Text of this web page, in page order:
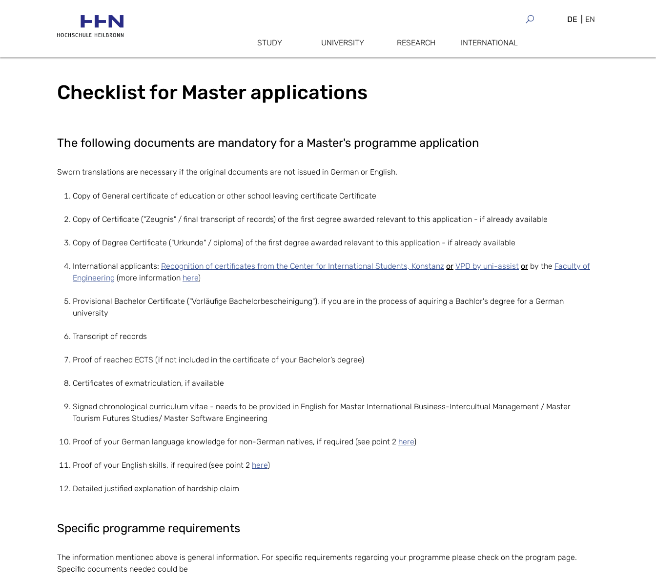
DE EN
STUDY UNIVERSITY RESEARCH INTERNATIONAL
Checklist for Master applications
The following documents are mandatory for a Master's programme application
Sworn translations are necessary if the original documents are not issued in German or English.
Copy of General certificate of education or other school leaving certificate Certificate
Copy of Certificate ("Zeugnis" / final transcript of records) of the first degree awarded relevant to this application - if already available
Copy of Degree Certificate ("Urkunde" / diploma) of the first degree awarded relevant to this application - if already available
International applicants: Recognition of certificates from the Center for International Students, Konstanz or VPD by uni-assist or by the Faculty of
Engineering (more information here)
Provisional Bachelor Certificate ("Vorläufige Bachelorbescheinigung"), if you are in the process of aquiring a Bachlor's degree for a German
university
Transcript of records
Proof of reached ECTS (if not included in the certificate of your Bachelor’s degree)
Certificates of exmatriculation, if available
Signed chronological curriculum vitae - needs to be provided in English for Master International Business-Intercultual Management / Master
Tourism Futures Studies/ Master Software Engineering
Proof of your German language knowledge for non-German natives, if required (see point 2 here)
Proof of your English skills, if required (see point 2 here)
Detailed justified explanation of hardship claim
Specific programme requirements
The information mentioned above is general information. For specific requirements regarding your programme please check on the program page.
Specific documents needed could be